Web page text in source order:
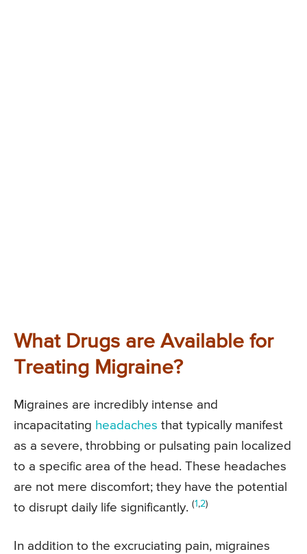
What Drugs are Available for
Treating Migraine?
Migraines are incredibly intense and
incapacitating headaches that typically manifest
as a severe, throbbing or pulsating pain localized
to a specific area of the head. These headaches
are not mere discomfort; they have the potential
to disrupt daily life significantly. (1 ,2)
In addition to the excruciating pain, migraines